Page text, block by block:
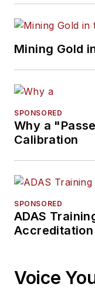
Mining Gold
SPONSORED
Why a
Calibration
SPONSORED
ADAS
Accreditation
Voice